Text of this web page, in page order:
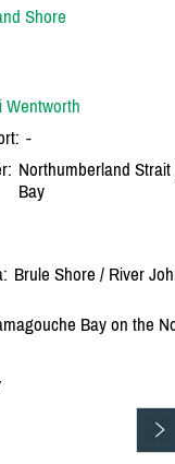
Shore
Wentworth
-
Northumberland Strait
Bay
Brule Shore / River
Bay on the